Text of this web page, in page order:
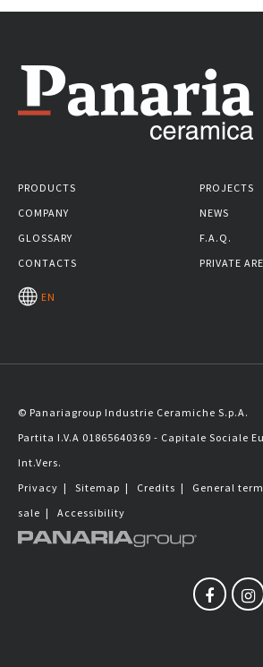
PRODUCTS
PROJECTS
COMPANY
NEWS
GLOSSARY
F.A.Q.
CONTACTS
PRIVATE
EN
© Panariagroup Industrie Ceramiche S.p.A.
Partita I.V.A 01865640369 - Capitale Sociale
Int.Vers.
Privacy | Sitemap | Credits | General
sale | Accessibility